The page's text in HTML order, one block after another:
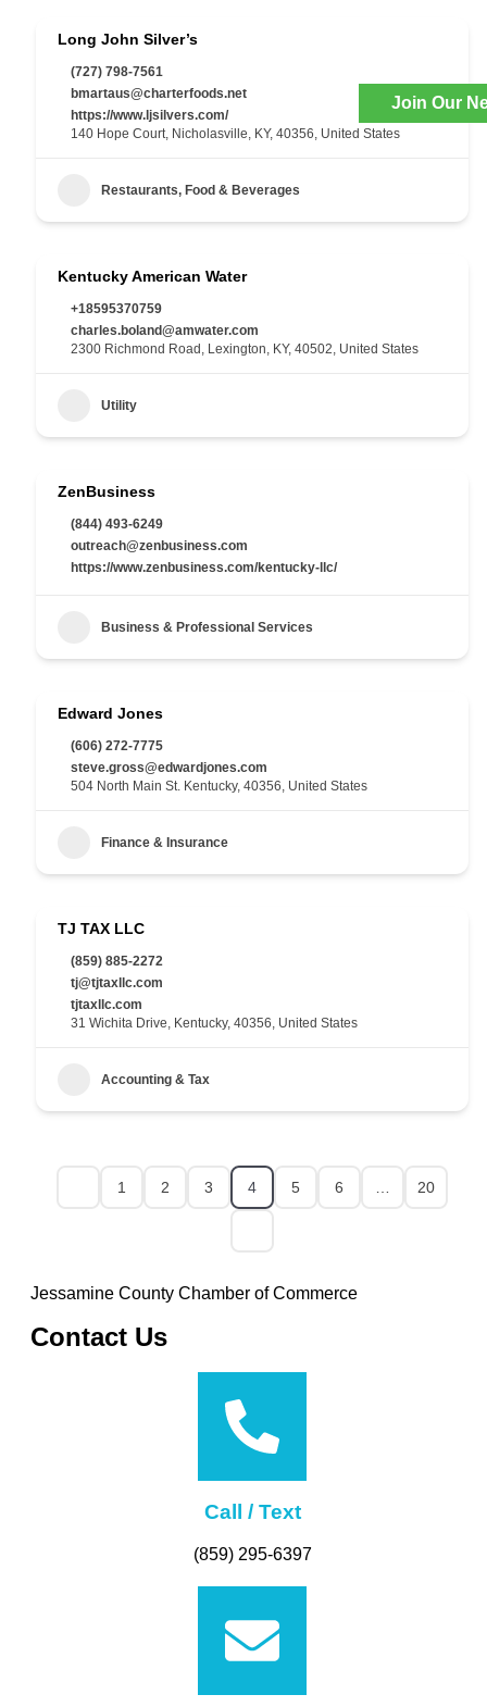
Join Our
Long John Silver’s
(727) 798-7561
bmartaus@charterfoods.net
https://www.ljsilvers.com/
140 Hope Court, Nicholasville, KY, 40356, United States
Restaurants, Food & Beverages
Kentucky American Water
+18595370759
charles.boland@amwater.com
2300 Richmond Road, Lexington, KY, 40502, United States
Utility
ZenBusiness
(844) 493-6249
outreach@zenbusiness.com
https://www.zenbusiness.com/kentucky-llc/
Business & Professional Services
Edward Jones
(606) 272-7775
steve.gross@edwardjones.com
504 North Main St. Kentucky, 40356, United States
Finance & Insurance
TJ TAX LLC
(859) 885-2272
tj@tjtaxllc.com
tjtaxllc.com
31 Wichita Drive, Kentucky, 40356, United States
Accounting & Tax
1 2 3 4 5 6 20
Jessamine County Chamber of Commerce
Contact Us
Call / Text
(859) 295-6397